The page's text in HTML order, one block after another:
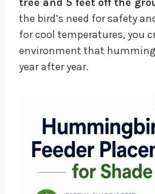
the bird’s need for safety
for cool temperatures, you
environment that
year after year.